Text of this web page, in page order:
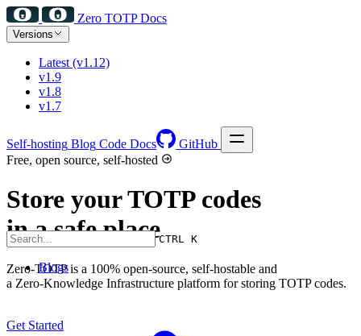
Zero TOTP Docs
Versions
Latest (v1.12)
v1.9
v1.8
v1.7
Self-hosting Blog Code Docs GitHub
CTRL K
Blogs
Free, open source, self-hosted
Store your TOTP codes
in a safe place
Zero-TOTP is a 100% open-source, self-hostable and
a Zero-Knowledge Infrastructure platform for storing TOTP codes.
Get Started